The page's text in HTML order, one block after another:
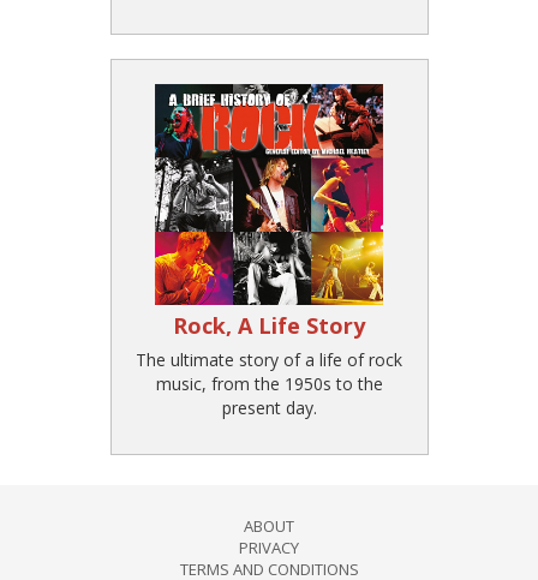
Rock, A Life Story
The ultimate story of a life of rock
music, from the 1950s to the
present day.
ABOUT
PRIVACY
TERMS AND CONDITIONS